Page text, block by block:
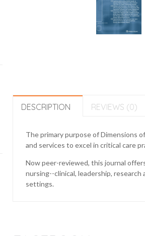
DESCRIPTION REVIEWS (0)
The primary purpose of Dimensions
and services to excel in critical care
Now peer-reviewed, this journal
nursing--clinical, leadership,
settings.